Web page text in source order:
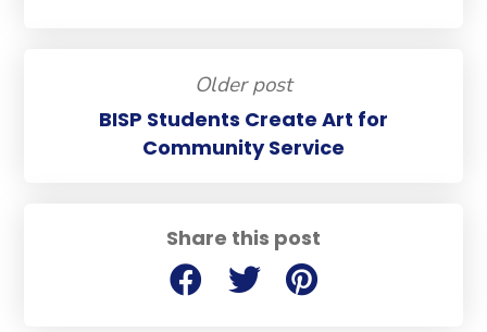
Share this post
Older post
BISP Students Create Art for
Community Service